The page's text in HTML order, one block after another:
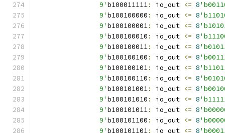
		9'
b100011111: io_out <= 8
		9'
b100100000 : io_out <= 8
		9'
b100100001: io_out <= 8
		9'
b100100010 : io_out <= 8
		9'
b100100011: io_out <= 8
		9'
b100100100 : io_out <= 8
		9'
b100100101: io_out <= 8
		9'
b100100110 : io_out <= 8
		9'
b100101001: io_out <= 8
		9'
b100101010 : io_out <= 8
		9'
b100101011: io_out <= 8
		9'
b100101100 : io_out <= 8
		9'
b100101101: io_out <= 8